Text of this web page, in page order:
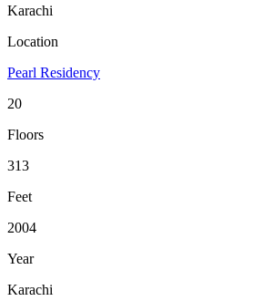
Karachi
Location
Pearl Residency
20
Floors
313
Feet
2004
Year
Karachi